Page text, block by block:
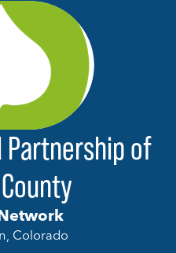
Partnership of
Colorado